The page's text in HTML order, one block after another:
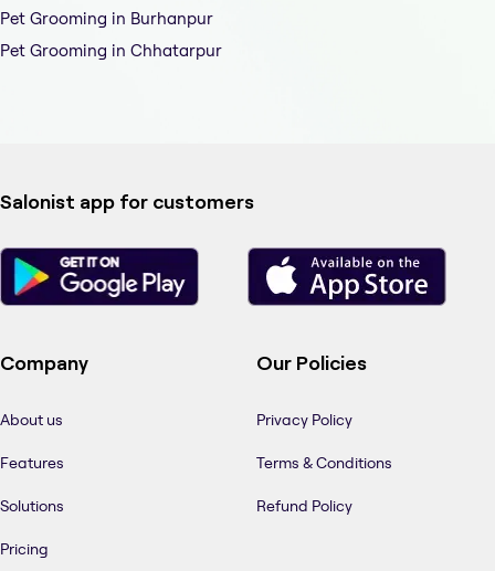
Pet Grooming in Burhanpur
Pet Grooming in Chhatarpur
Salonist app for customers
Company
About us
Features
Solutions
Pricing
Our Policies
Privacy Policy
Terms & Conditions
Refund Policy